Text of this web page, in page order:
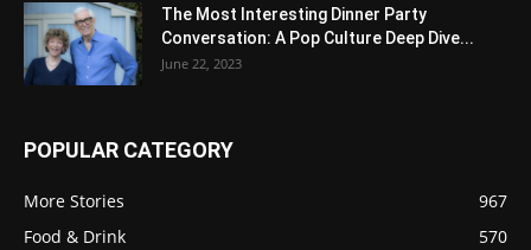
The Most Interesting Dinner Party
Conversation: A Pop Culture Deep Dive...
June 22, 2023
POPULAR CATEGORY
More Stories
967
Food & Drink
570